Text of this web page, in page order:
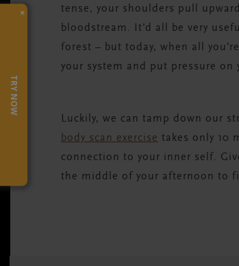
tense, your shoulders pull
bloodstream. It’d all be very
forest – but today, when all
your system and put pressure on
Luckily, we can tamp down our
body scan exercise takes only 10
connection to your inner self.
the middle of your afternoon to
×
TRY NOW